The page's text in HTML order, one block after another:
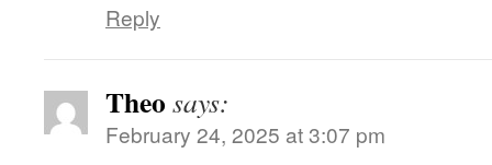
Reply
Theo says:
February 24, 2025 at 3:07 pm